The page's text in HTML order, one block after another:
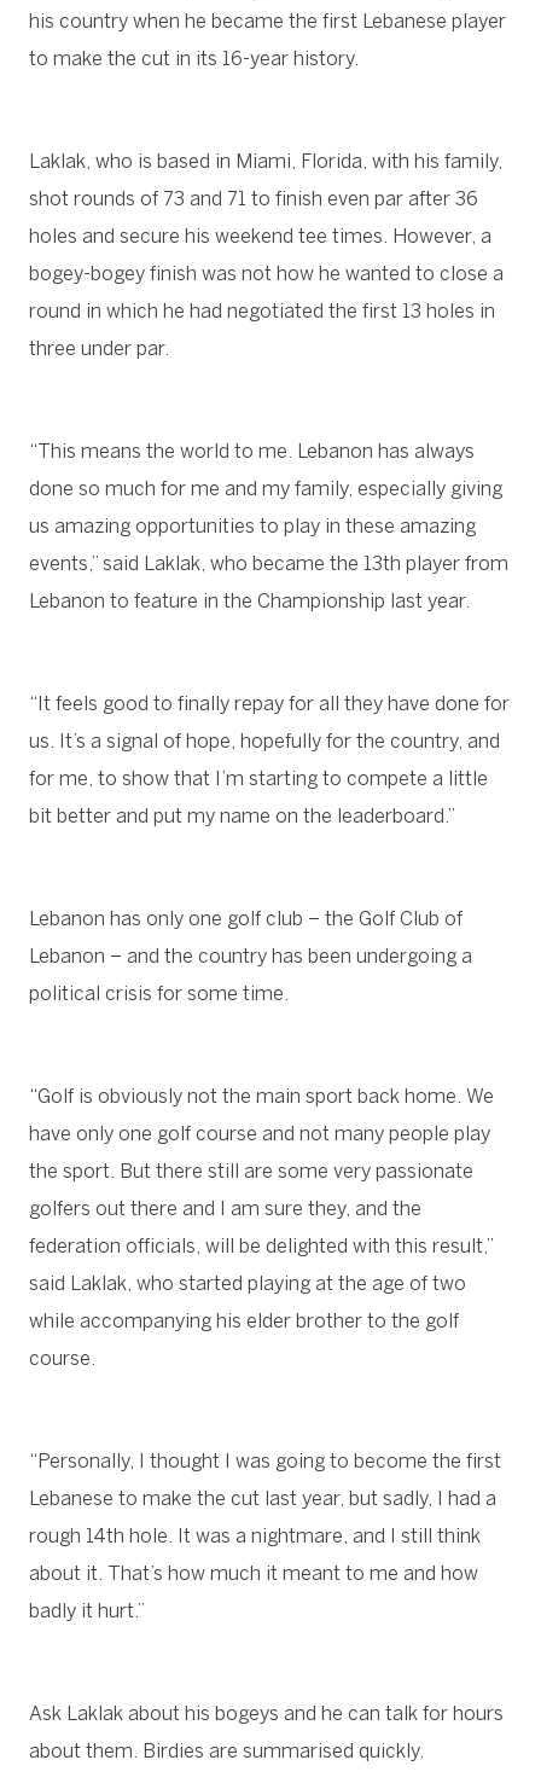
his country when he became the first Lebanese player
to make the cut in its 16-year history.
Laklak, who is based in Miami, Florida, with his family,
shot rounds of 73 and 71 to finish even par after 36
holes and secure his weekend tee times. However, a
bogey-bogey finish was not how he wanted to close a
round in which he had negotiated the first 13 holes in
three under par.
“This means the world to me. Lebanon has always
done so much for me and my family, especially giving
us amazing opportunities to play in these amazing
events,” said Laklak, who became the 13th player from
Lebanon to feature in the Championship last year.
“It feels good to finally repay for all they have done for
us. It’s a signal of hope, hopefully for the country, and
for me, to show that I’m starting to compete a little
bit better and put my name on the leaderboard.”
Lebanon has only one golf club – the Golf Club of
Lebanon – and the country has been undergoing a
political crisis for some time.
“Golf is obviously not the main sport back home. We
have only one golf course and not many people play
the sport. But there still are some very passionate
golfers out there and I am sure they, and the
federation officials, will be delighted with this result,”
said Laklak, who started playing at the age of two
while accompanying his elder brother to the golf
course.
“Personally, I thought I was going to become the first
Lebanese to make the cut last year, but sadly, I had a
rough 14th hole. It was a nightmare, and I still think
about it. That’s how much it meant to me and how
badly it hurt.”
Ask Laklak about his bogeys and he can talk for hours
about them. Birdies are summarised quickly.